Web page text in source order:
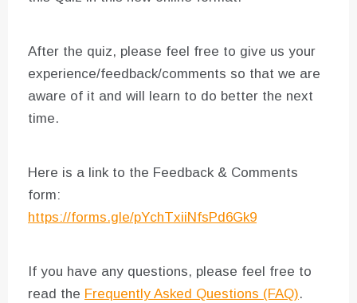
After the quiz, please feel free to give us your
experience/feedback/comments so that we are
aware of it and will learn to do better the next
time.
Here is a link to the Feedback & Comments
form:
https://forms.gle/pYchTxiiNfsPd6Gk9
If you have any questions, please feel free to
read the Frequently Asked Questions (FAQ).